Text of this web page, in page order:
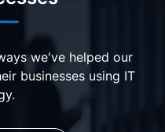
we've helped our
businesses using IT